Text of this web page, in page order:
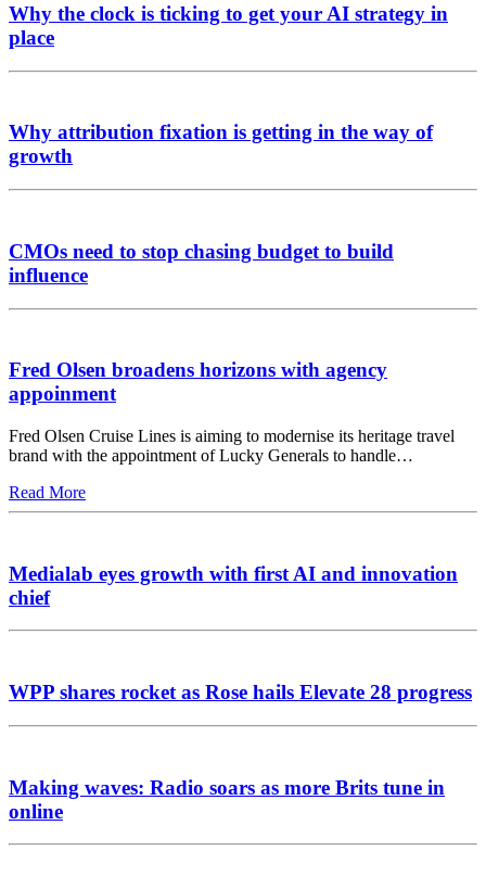
Why the clock is ticking to get your AI strategy in
place
Why attribution fixation is getting in the way of
growth
CMOs need to stop chasing budget to build
influence
Fred Olsen broadens horizons with agency
appoinment
Fred Olsen Cruise Lines is aiming to modernise its heritage travel
brand with the appointment of Lucky Generals to handle…
Read More
Medialab eyes growth with first AI and innovation
chief
WPP shares rocket as Rose hails Elevate 28 progress
Making waves: Radio soars as more Brits tune in
online